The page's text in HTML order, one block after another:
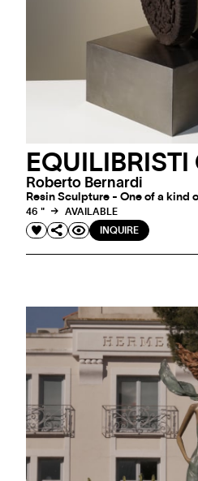
Roberto Bernardi
Resin Sculpture - One of a kind
46 "
AVAILABLE
INQUIRE